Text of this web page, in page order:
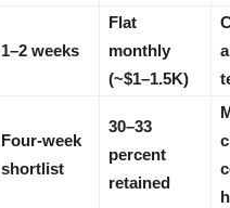
1–2 weeks
Flat
monthly
(~$1–1.5K)
Four-week
shortlist
30–33
percent
retained